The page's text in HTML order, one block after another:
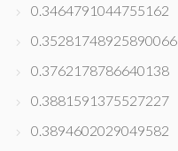
0.3464791044755162
0.35281748925890066
0.3762178786640138
0.3881591375527227
0.3894602029049582